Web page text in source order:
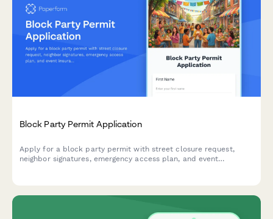
Block Party Permit Application
Apply for a block party permit with street closure request,
neighbor signatures, emergency access plan, and event